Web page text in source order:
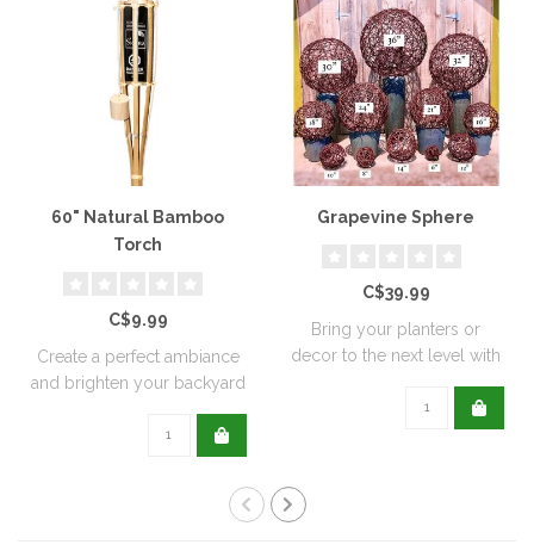
60" Natural Bamboo
Torch
C$9.99
Create a perfect ambiance
and brighten your backyard
Grapevine Sphere
C$39.99
Bring your planters or
decor to the next level with